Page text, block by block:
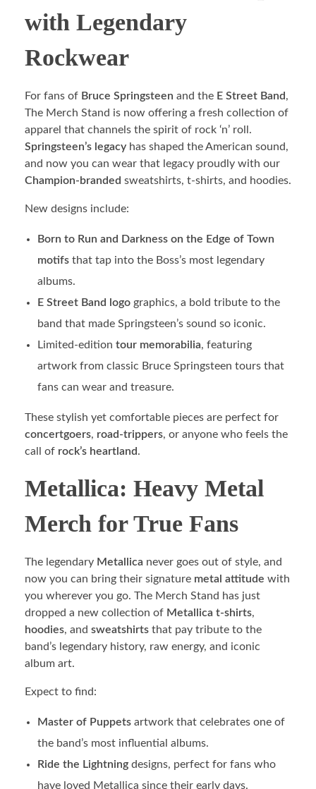
with Legendary
Rockwear
For fans of Bruce Springsteen and the E Street Band,
The Merch Stand is now offering a fresh collection of
apparel that channels the spirit of rock ‘n’ roll.
Springsteen’s legacy has shaped the American sound,
and now you can wear that legacy proudly with our
Champion-branded sweatshirts, t-shirts, and hoodies.
New designs include:
Born to Run and Darkness on the Edge of Town
motifsthat tap into the Boss’s most legendary
albums.
E Street Band logographics, a bold tribute to the
band that made Springsteen’s sound so iconic.
Limited-edition tour memorabilia, featuring
artwork from classic Bruce Springsteen tours that
fans can wear and treasure.
These stylish yet comfortable pieces are perfect for
concertgoers, road-trippers, or anyone who feels the
call of rock’s heartland.
Metallica: Heavy Metal
Merch for True Fans
The legendary Metallica never goes out of style, and
now you can bring their signature metal attitude with
you wherever you go. The Merch Stand has just
dropped a new collection of Metallica t-shirts,
hoodies, and sweatshirts that pay tribute to the
band’s legendary history, raw energy, and iconic
album art.
Expect to find:
Master of Puppetsartwork that celebrates one of
the band’s most influential albums.
Ride the Lightningdesigns, perfect for fans who
have loved Metallica since their early days.